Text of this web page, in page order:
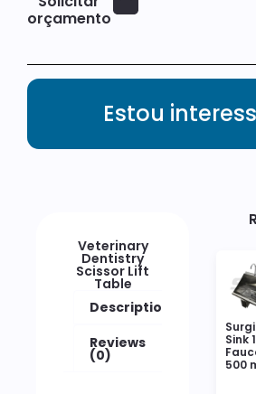
orçamento
Estou
Veterinary
Dentistry
Scissor Lift
Table
Description
Reviews
(0)
Sink 1
500